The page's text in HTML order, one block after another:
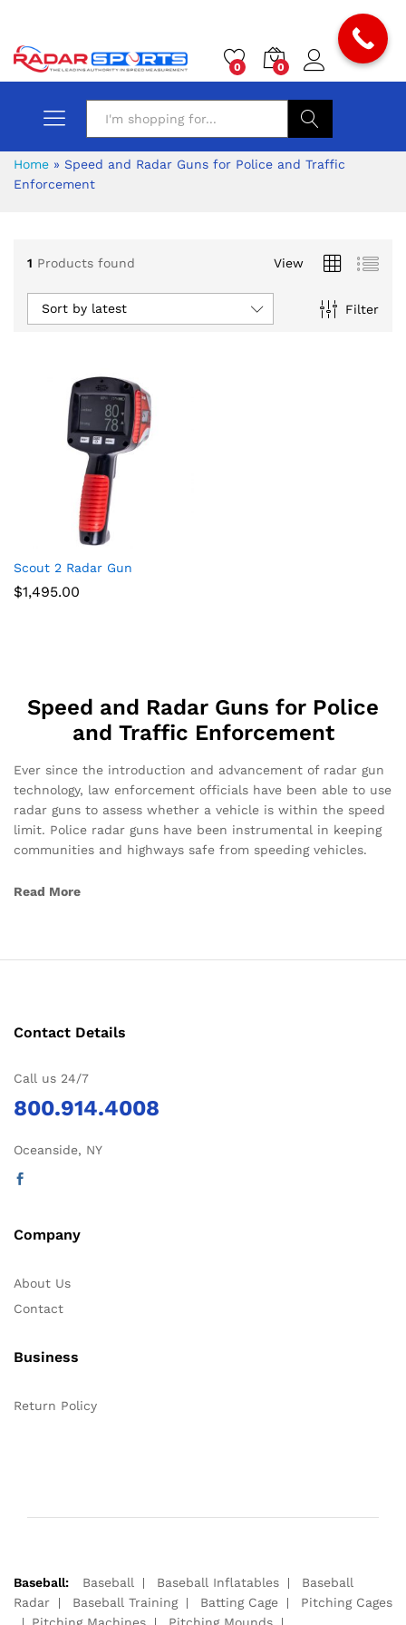
0 0
Search
Home » Speed and Radar Guns for Police and Traffic
Enforcement
1 Products found View
Filter
Sort by latest
Scout 2 Radar Gun
$1,495.00
Speed and Radar Guns for Police
and Traffic Enforcement
Ever since the introduction and advancement of radar gun
technology, law enforcement officials have been able to use
radar guns to assess whether a vehicle is within the speed
limit. Police radar guns have been instrumental in keeping
communities and highways safe from speeding vehicles.
Read More
Contact Details
Call us 24/7
800.914.4008
Oceanside, NY
Company
About Us
Contact
Business
Return Policy
Baseball: Baseball Baseball Inflatables
Baseball
Radar
Baseball Training Batting Cage
Pitching Cages
Pitching Machines
Pitching Mounds